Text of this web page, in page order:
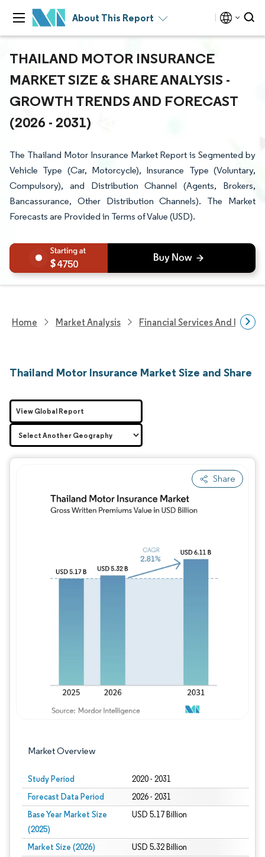
About This Report
THAILAND MOTOR INSURANCE
MARKET SIZE & SHARE ANALYSIS -
GROWTH TRENDS AND FORECAST
(2026 - 2031)
The Thailand Motor Insurance Market Report is Segmented by
Vehicle Type (Car, Motorcycle), Insurance Type (Voluntary,
Compulsory), and Distribution Channel (Agents, Brokers,
Bancassurance, Other Distribution Channels). The Market
Forecasts are Provided in Terms of Value (USD).
4750
Home Market Analysis Financial Services And
Thailand Motor Insurance Market Size and Share
Share
Market Overview
Study Period 2020 - 2031
Forecast Data Period 2026 - 2031
Base Year Market Size
(2025)
USD 5.17 Billion
Market Size (2026) USD 5.32 Billion
View Global Report